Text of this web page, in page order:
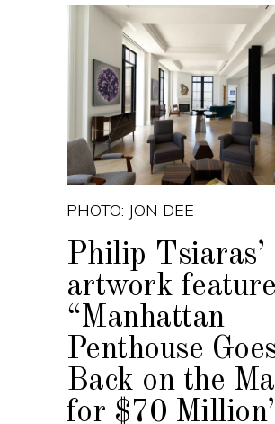
PHOTO: JON DEE
Philip Tsiaras’
artwork
“Manhattan
Penthouse
Back on the
for $70